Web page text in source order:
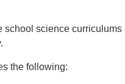
school science curriculums
the following: